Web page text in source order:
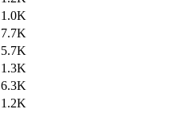
1.0K
7.7K
5.7K
1.3K
6.3K
1.2K